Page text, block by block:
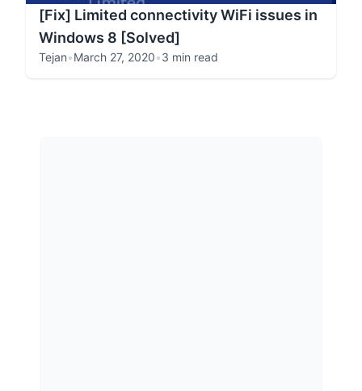
[Fix] Limited connectivity WiFi issues in
Windows 8 [Solved]
Tejan•March 27, 2020•3 min read